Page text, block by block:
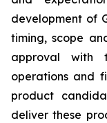
development of
timing, scope
approval with
operations and
product
deliver these